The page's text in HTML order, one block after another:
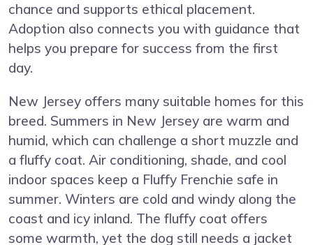
chance and supports ethical placement.
Adoption also connects you with guidance that
helps you prepare for success from the first
day.
New Jersey offers many suitable homes for this
breed. Summers in New Jersey are warm and
humid, which can challenge a short muzzle and
a fluffy coat. Air conditioning, shade, and cool
indoor spaces keep a Fluffy Frenchie safe in
summer. Winters are cold and windy along the
coast and icy inland. The fluffy coat offers
some warmth, yet the dog still needs a jacket